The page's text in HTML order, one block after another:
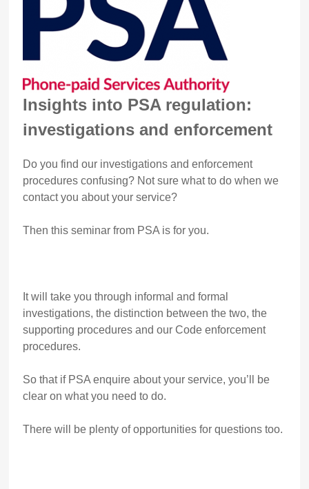
Insights into PSA regulation:
investigations and enforcement
Do you find our investigations and enforcement
procedures confusing? Not sure what to do when we
contact you about your service?
Then this seminar from PSA is for you.
It will take you through informal and formal
investigations, the distinction between the two, the
supporting procedures and our Code enforcement
procedures.
So that if PSA enquire about your service, you’ll be
clear on what you need to do.
There will be plenty of opportunities for questions too.